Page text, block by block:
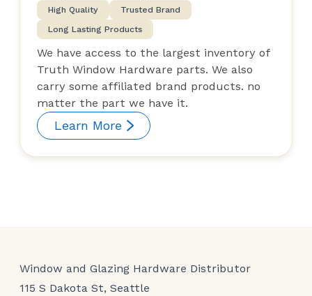
High Quality
Trusted Brand
Long Lasting Products
We have access to the largest inventory of
Truth Window Hardware parts. We also
carry some affiliated brand products. no
matter the part we have it.
Learn More
Window and Glazing Hardware Distributor
115 S Dakota St, Seattle